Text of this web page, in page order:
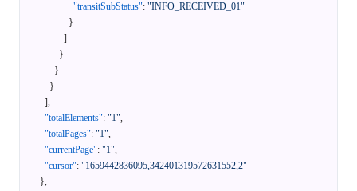
"transitSubStatus": "INFO_RECEIVED_01"
}
]
}
}
}
],
"totalElements": "1",
"totalPages": "1",
"currentPage": "1",
"cursor": "1659442836095,342401319572631552,2"
},